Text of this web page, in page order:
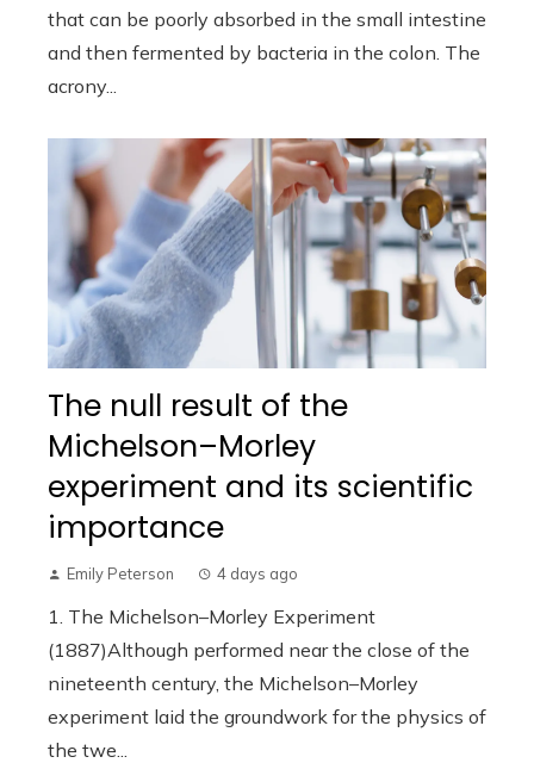
that can be poorly absorbed in the small intestine
and then fermented by bacteria in the colon. The
acrony...
The null result of the
Michelson–Morley
experiment and its scientific
importance
Emily Peterson 4 days ago
1. The Michelson–Morley Experiment
(1887)Although performed near the close of the
nineteenth century, the Michelson–Morley
experiment laid the groundwork for the physics of
the twe...